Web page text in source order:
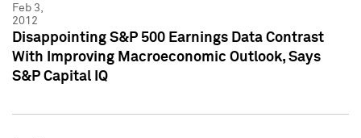
Feb 3,
2012
Disappointing S&P 500 Earnings Data Contrast
With Improving Macroeconomic Outlook, Says
S&P Capital IQ